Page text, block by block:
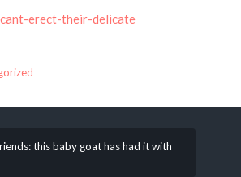
erect-their-delicate
this baby goat has had it with